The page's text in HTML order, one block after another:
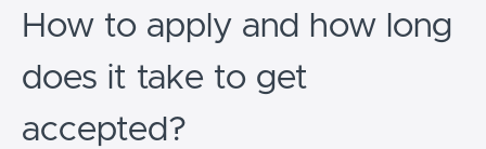
How to apply and how long
does it take to get
accepted?